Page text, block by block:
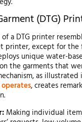
(DTG)
a DTG printer
printer, except for
unique water-
the garments that
as illustrated
, creates
Making individual